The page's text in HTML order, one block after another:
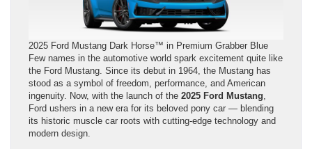
2025 Ford Mustang Dark Horse™ in Premium Grabber Blue
Few names in the automotive world spark excitement quite like
the Ford Mustang. Since its debut in 1964, the Mustang has
stood as a symbol of freedom, performance, and American
ingenuity. Now, with the launch of the 2025 Ford Mustang,
Ford ushers in a new era for its beloved pony car — blending
its historic muscle car roots with cutting-edge technology and
modern design.